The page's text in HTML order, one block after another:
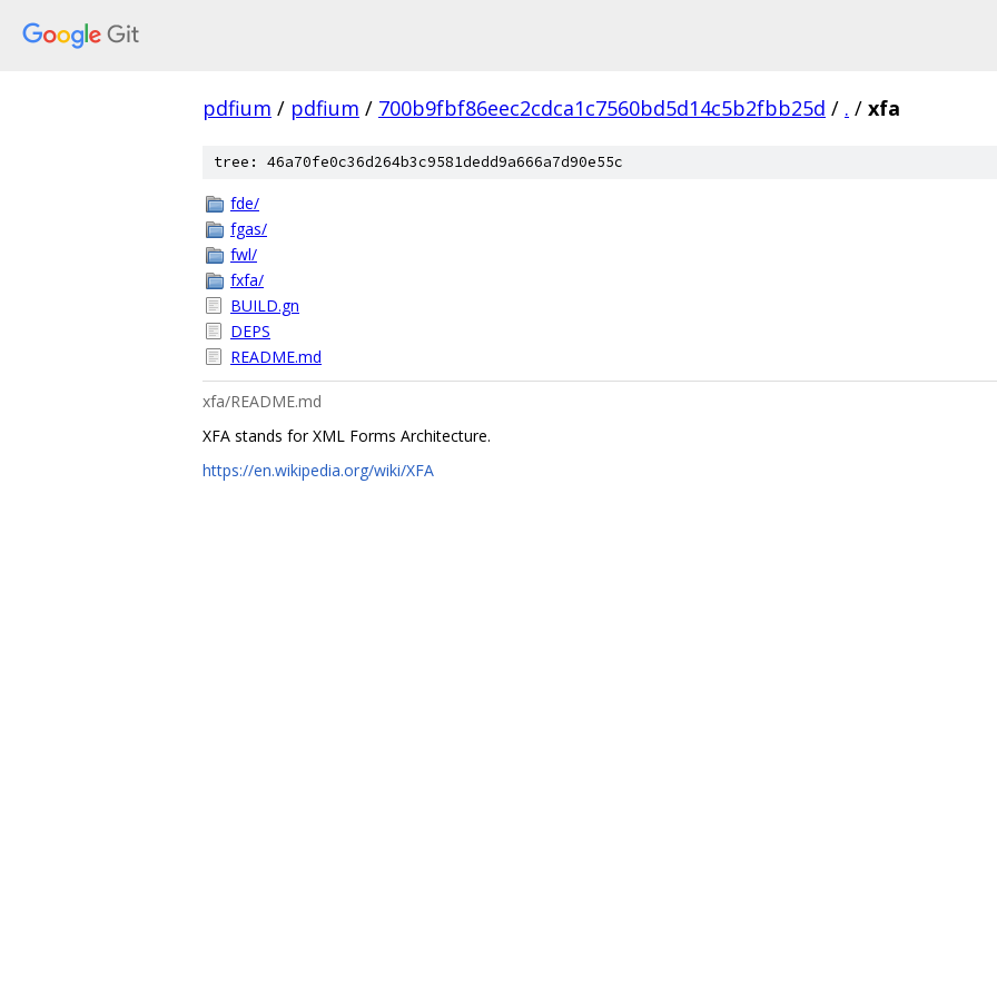
pdfium / pdfium / 700b9fbf86eec2cdca1c7560bd5d14c5b2fbb25d / . / xfa
tree: 46a70fe0c36d264b3c9581dedd9a666a7d90e55c
fde/
fgas/
fwl/
fxfa/
BUILD.gn
DEPS
README.md
xfa/README.md
XFA stands for XML Forms Architecture.
https://en.wikipedia.org/wiki/XFA